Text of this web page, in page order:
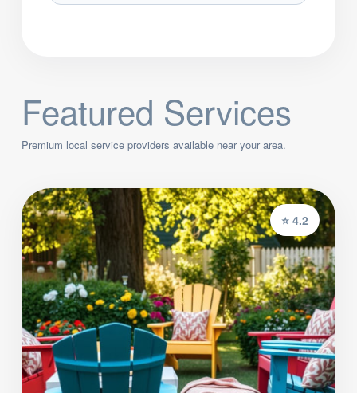
Featured Services
Premium local service providers available near your area.
⭐ 4.2